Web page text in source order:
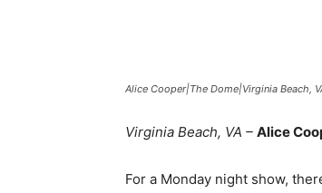
Alice Cooper|The Dome|Virginia Beach,
Virginia Beach, VA – Alice
For a Monday night show,